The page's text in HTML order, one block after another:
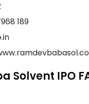
189
Solvent IPO